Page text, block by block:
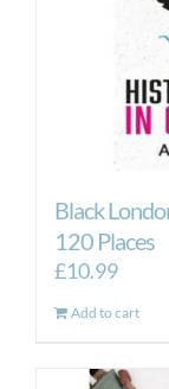
Black
120 Places
£10.99
Add to cart